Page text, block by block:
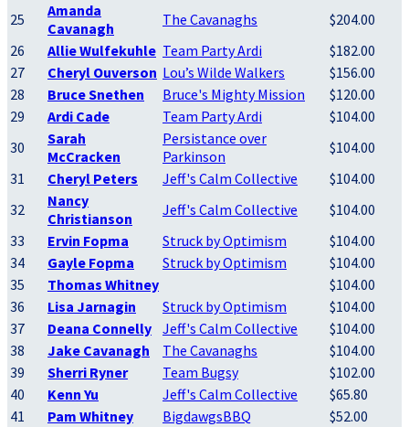
25
Amanda
Cavanagh
The Cavanaghs
$204.00
26
Allie Wulfekuhle Team Party Ardi
$182.00
27
Cheryl Ouverson Lou’s Wilde Walkers
$156.00
28
Bruce Snethen Bruce's Mighty Mission
$120.00
29
Ardi Cade Team Party Ardi
$104.00
30
Sarah
McCracken
Persistance over
Parkinson
$104.00
31
Cheryl Peters Jeff's Calm Collective
$104.00
32
Nancy
Christianson
Jeff's Calm Collective
$104.00
33
Ervin Fopma Struck by Optimism
$104.00
34
Gayle Fopma Struck by Optimism
$104.00
35
Thomas Whitney
$104.00
36
Lisa Jarnagin Struck by Optimism
$104.00
37
Deana Connelly Jeff's Calm Collective
$104.00
38
Jake Cavanagh The Cavanaghs
$104.00
39
Sherri Ryner Team Bugsy
$102.00
40
Kenn Yu Jeff's Calm Collective
$65.80
41
Pam Whitney BigdawgsBBQ
$52.00